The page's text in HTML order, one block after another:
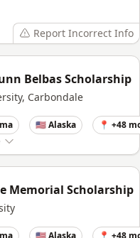
Report Incorrect Info
Belbas Scholarship
Carbondale
🇺🇸 Alaska 📍 +48
Memorial Scholarship
🇺🇸 Alaska 📍 +48